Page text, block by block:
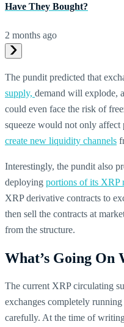
Have They Bought?
2 months ago
The pundit predicted that
supply, demand will explode,
could even face the risk of
squeeze would not only affect
create new liquidity channels
Interestingly, the pundit also
deploying portions of its XRP
XRP derivative contracts to
then sell the contracts at
from the structure.
What’s Going On
The current XRP circulating
exchanges completely
carefully. At the time of